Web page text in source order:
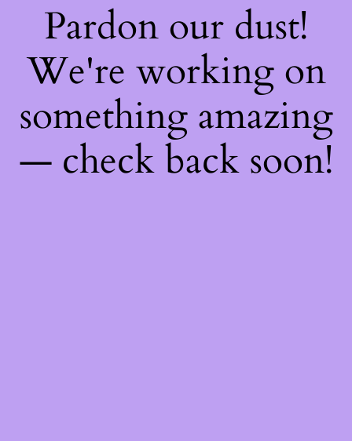
Pardon our dust!
We're working on
something amazing
— check back soon!